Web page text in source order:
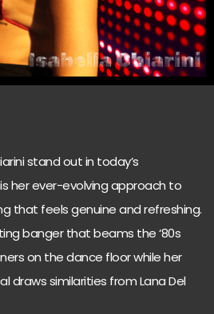
stand out in today’s
her ever-evolving approach to
that feels genuine and refreshing.
banger that beams the ‘80s
on the dance floor while her
draws similarities from Lana Del